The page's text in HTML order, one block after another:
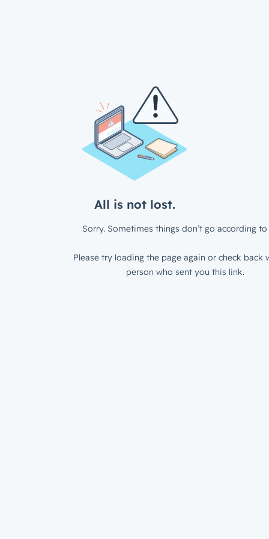
All is not lost.
Sorry. Sometimes things don’t go according to
Please try loading the page again or check back
person who sent you this link.